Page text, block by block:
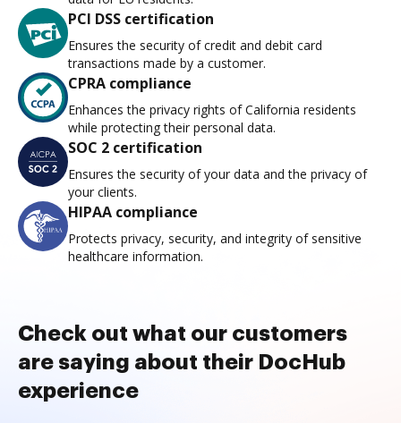
PCI DSS certification
Ensures the security of credit and debit card
transactions made by a customer.
CPRA compliance
Enhances the privacy rights of California residents
while protecting their personal data.
SOC 2 certification
Ensures the security of your data and the privacy of
your clients.
HIPAA compliance
Protects privacy, security, and integrity of sensitive
healthcare information.
Check out what our customers
are saying about their DocHub
experience